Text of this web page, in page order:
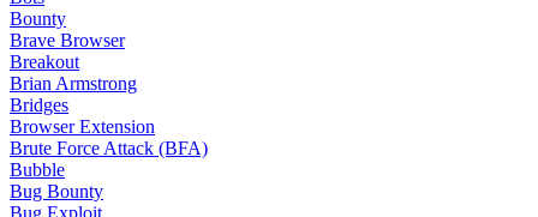
Bounty
Brave Browser
Breakout
Brian Armstrong
Bridges
Browser Extension
Brute Force Attack (BFA)
Bubble
Bug Bounty